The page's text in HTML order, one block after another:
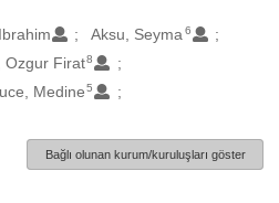
Aksu, Seyma 6
Ozgur Firat8
Medine5
Bağlı olunan kurum/kuruluşları göster